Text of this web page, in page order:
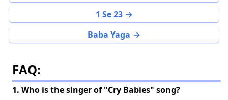
1 Se 23
Baba Yaga
FAQ:
1. Who is the singer of "Cry Babies" song?